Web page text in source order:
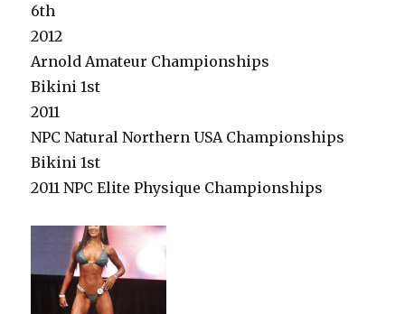
6th
2012
Arnold Amateur Championships
Bikini 1st
2011
NPC Natural Northern USA Championships
Bikini 1st
2011 NPC Elite Physique Championships